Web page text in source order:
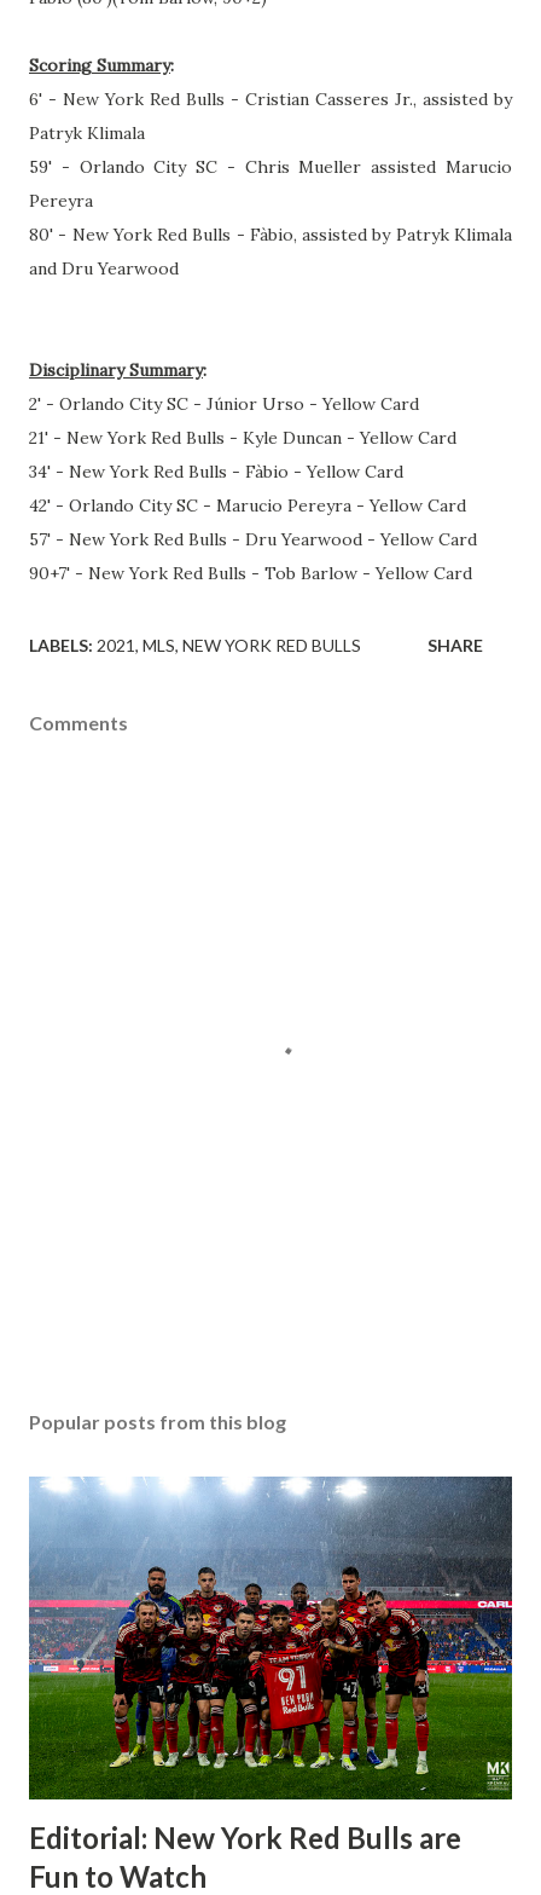
Scoring Summary:
6' - New York Red Bulls - Cristian Casseres Jr., assisted by
Patryk Klimala
59' - Orlando City SC - Chris Mueller assisted Marucio
Pereyra
80' - New York Red Bulls - Fàbio, assisted by Patryk Klimala
and Dru Yearwood
Disciplinary Summary:
2' - Orlando City SC - Júnior Urso - Yellow Card
21' - New York Red Bulls - Kyle Duncan - Yellow Card
34' - New York Red Bulls - Fàbio - Yellow Card
42' - Orlando City SC - Marucio Pereyra - Yellow Card
57' - New York Red Bulls - Dru Yearwood - Yellow Card
90+7' - New York Red Bulls - Tob Barlow - Yellow Card
LABELS: 2021 MLS NEW YORK RED BULLS SHARE
Comments
Popular posts from this blog
Editorial: New York Red Bulls are
Fun to Watch